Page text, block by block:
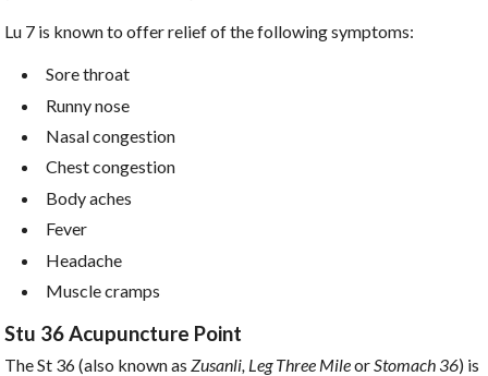
Lu 7 is known to offer relief of the following symptoms:
Sore throat
Runny nose
Nasal congestion
Chest congestion
Body aches
Fever
Headache
Muscle cramps
Stu 36 Acupuncture Point
The St 36 (also known as Zusanli, Leg Three Mileor Stomach 36) is